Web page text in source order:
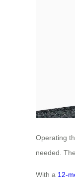
Operating
needed.
With a 12-